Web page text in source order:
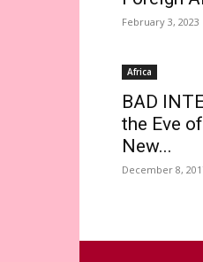
February 3, 2023
Africa
BAD
the Eve
New...
December 8,